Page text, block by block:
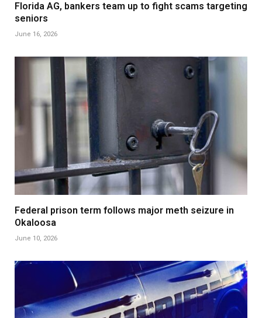
Florida AG, bankers team up to fight scams targeting
seniors
June 16, 2026
Federal prison term follows major meth seizure in
Okaloosa
June 10, 2026